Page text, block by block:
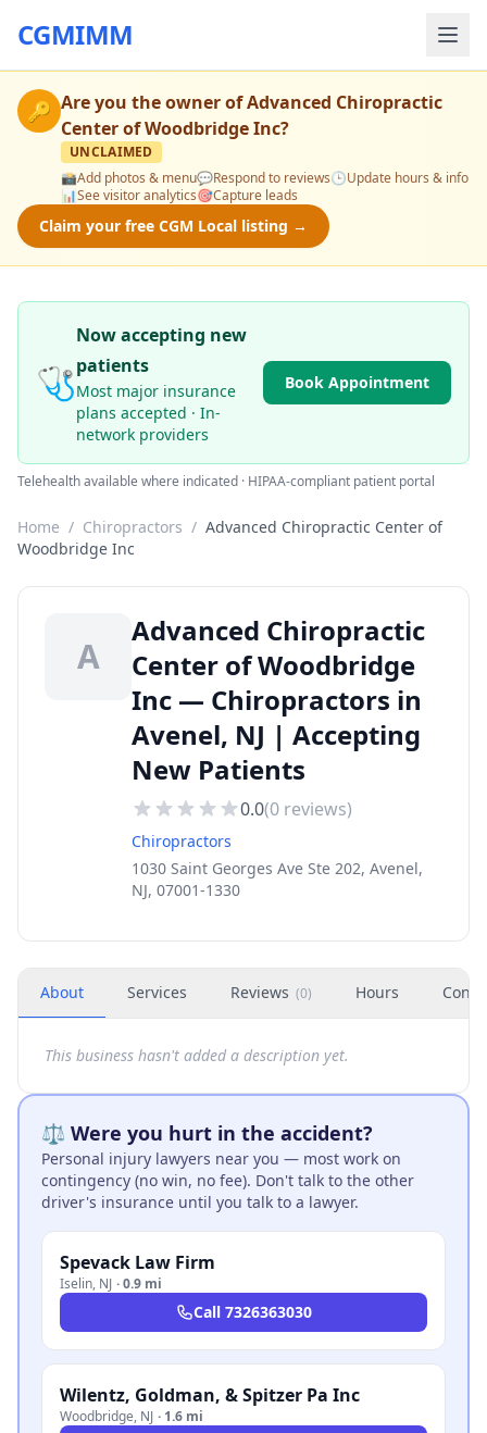
CGMIMM
🔑 Are you the owner ofAdvanced Chiropractic
Center of Woodbridge Inc?
UNCLAIMED
📸Add photos & menu💬Respond to reviews🕒Update hours & info
📊See visitor analytics🎯Capture leads
Claim your free CGM Local listing →
🩺
Now accepting new
patients
Most major insurance
plans accepted · In-
network providers
Book Appointment
Telehealth available where indicated · HIPAA-compliant patient portal
Home / Chiropractors / Advanced Chiropractic Center of
Woodbridge Inc
A
Advanced Chiropractic
Center of Woodbridge
Inc — Chiropractors in
Avenel, NJ | Accepting
New Patients
0.0(0 reviews)
Chiropractors
1030 Saint Georges Ave Ste 202, Avenel,
NJ, 07001-1330
About Services Reviews (0) Hours
This business hasn't added a description yet.
⚖️ Were you hurt in the accident?
Personal injury lawyers near you — most work on
contingency (no win, no fee). Don't talk to the other
driver's insurance until you talk to a lawyer.
Spevack Law Firm
Iselin, NJ ·0.9 mi
Call 7326363030
Wilentz, Goldman, & Spitzer Pa Inc
Woodbridge, NJ · 1.6 mi